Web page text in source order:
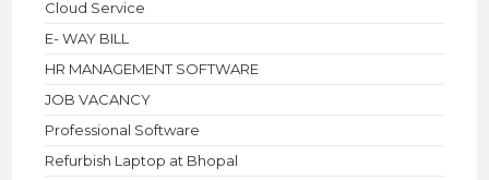
Cloud Service
E- WAY BILL
HR MANAGEMENT SOFTWARE
JOB VACANCY
Professional Software
Refurbish Laptop at Bhopal